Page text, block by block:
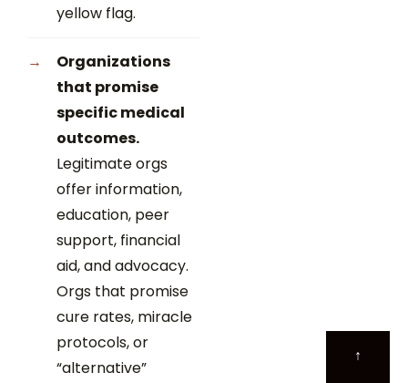
yellow flag.
Organizations
that promise
specific medical
outcomes.
Legitimate orgs
offer information,
education, peer
support, financial
aid, and advocacy.
Orgs that promise
cure rates, miracle
protocols, or
“alternative”
↑